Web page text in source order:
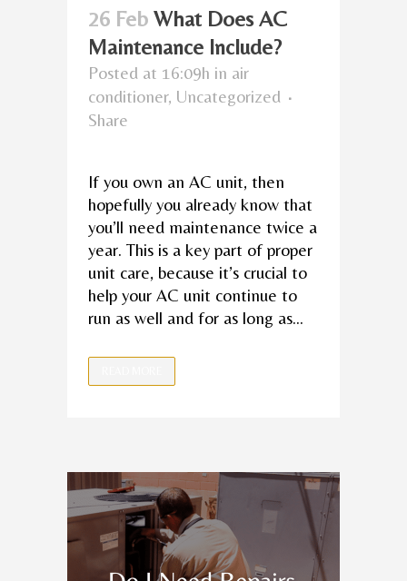
26 Feb What Does AC
Maintenance Include?
Posted at 16:09h in air
conditioner, Uncategorized
Share
If you own an AC unit, then
hopefully you already know that
you’ll need maintenance twice a
year. This is a key part of proper
unit care, because it’s crucial to
help your AC unit continue to
run as well and for as long as...